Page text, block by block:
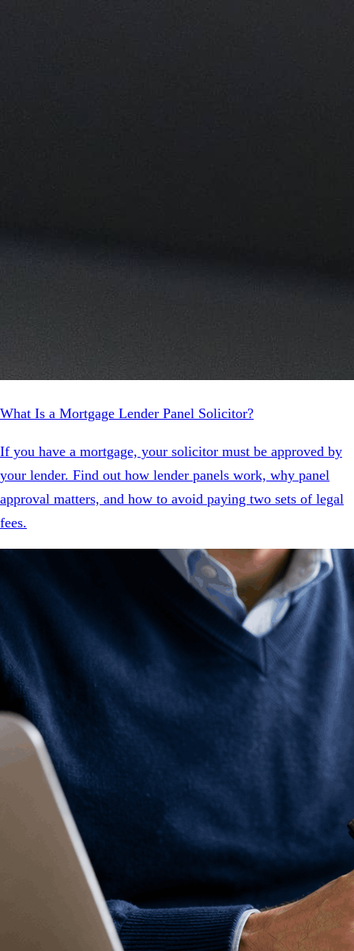
What Is a Mortgage Lender Panel Solicitor?
If you have a mortgage, your solicitor must be approved by
your lender. Find out how lender panels work, why panel
approval matters, and how to avoid paying two sets of legal
fees.